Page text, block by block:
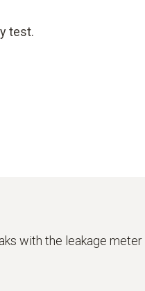
test.
with the leakage meter